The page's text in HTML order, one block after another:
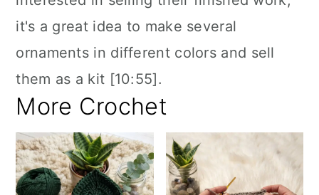
it's a great idea to make several
ornaments in different colors and sell
them as a kit [10:55].
More Crochet